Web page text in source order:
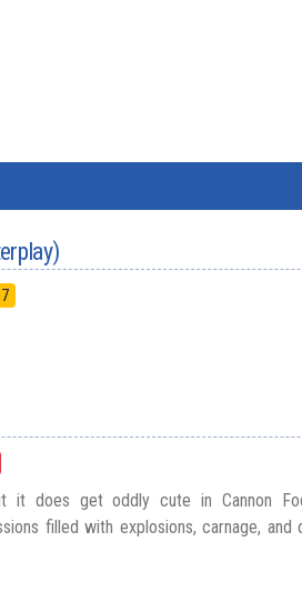
it does get oddly cute in Cannon
filled with explosions, carnage, and